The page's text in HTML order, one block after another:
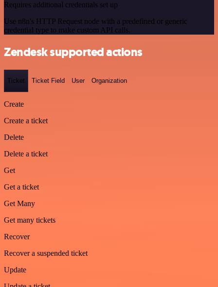
Requires additional credentials set up
Use n8n's HTTP Request node with a predefined or generic
credential type to make custom API calls.
Zendesk supported actions
Ticket Ticket Field User Organization
Create
Create a ticket
Delete
Delete a ticket
Get
Get a ticket
Get Many
Get many tickets
Recover
Recover a suspended ticket
Update